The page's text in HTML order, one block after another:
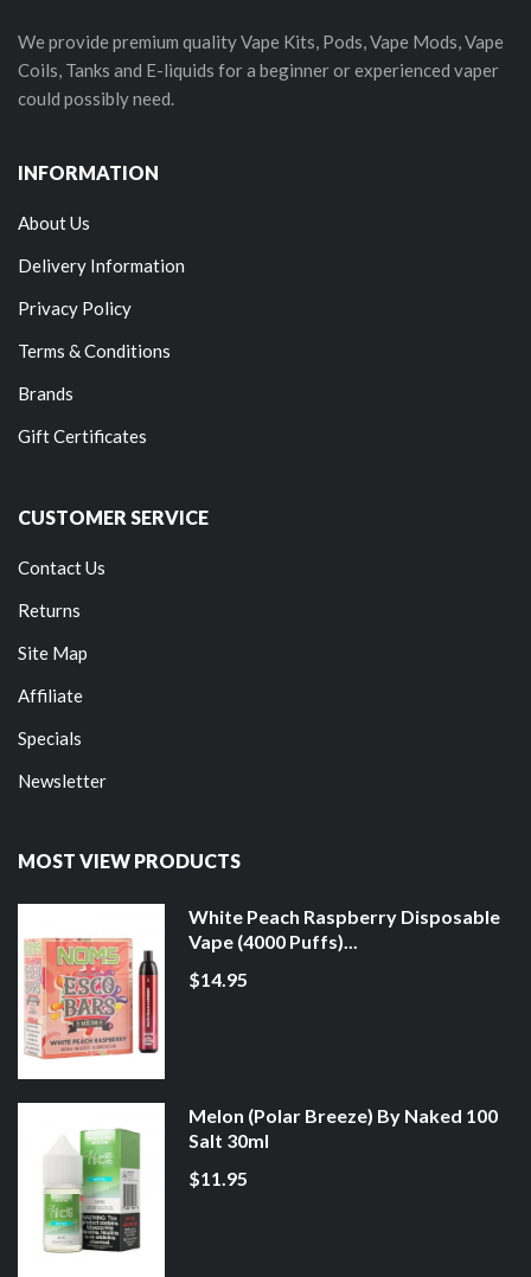
We provide premium quality Vape Kits, Pods, Vape Mods, Vape
Coils, Tanks and E-liquids for a beginner or experienced vaper
could possibly need.
INFORMATION
About Us
Delivery Information
Privacy Policy
Terms & Conditions
Brands
Gift Certificates
CUSTOMER SERVICE
Contact Us
Returns
Site Map
Affiliate
Specials
Newsletter
MOST VIEW PRODUCTS
White Peach Raspberry Disposable
Vape (4000 Puffs)...
$14.95
Melon (Polar Breeze) By Naked 100
Salt 30ml
$11.95